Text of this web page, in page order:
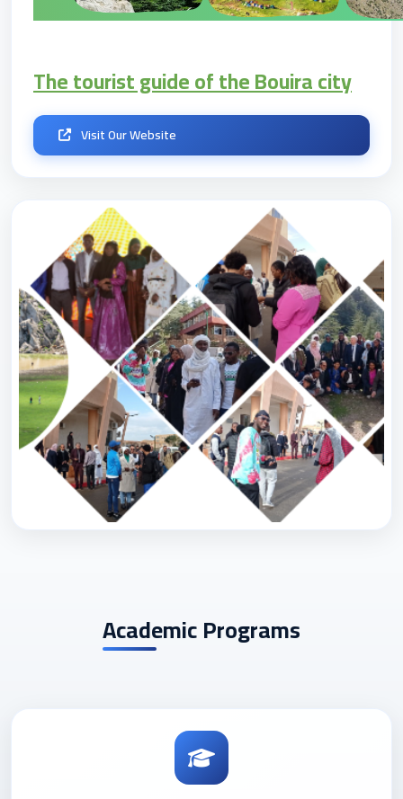
The tourist guide of the Bouira city
Visit Our Website
Academic Programs